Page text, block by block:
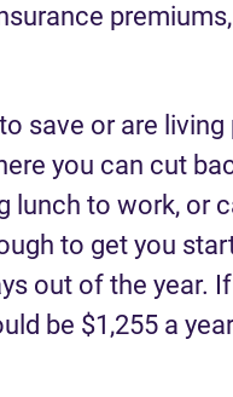
save or are
you can cut
lunch to work, or
to get you
out of the year.
be $1,255 a